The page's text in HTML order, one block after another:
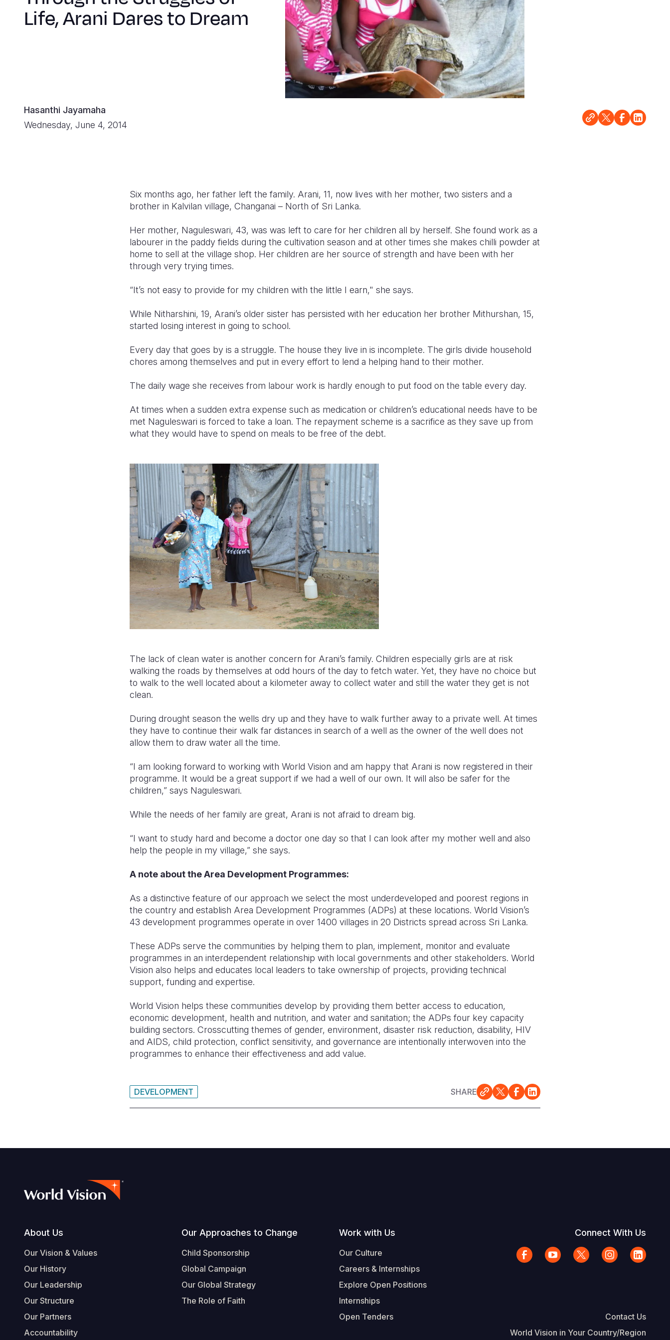
Life, Arani Dares to Dream
Hasanthi Jayamaha
Wednesday, June 4, 2014
Six months ago, her father left the family. Arani, 11, now lives with her mother, two sisters and a
brother in Kalvilan village, Changanai – North of Sri Lanka.
Her mother, Naguleswari, 43, was was left to care for her children all by herself. She found work as a
labourer in the paddy fields during the cultivation season and at other times she makes chilli powder at
home to sell at the village shop. Her children are her source of strength and have been with her
through very trying times.
“It’s not easy to provide for my children with the little I earn," she says.
While Nitharshini, 19, Arani’s older sister has persisted with her education her brother Mithurshan, 15,
started losing interest in going to school.
Every day that goes by is a struggle. The house they live in is incomplete. The girls divide household
chores among themselves and put in every effort to lend a helping hand to their mother.
The daily wage she receives from labour work is hardly enough to put food on the table every day.
At times when a sudden extra expense such as medication or children’s educational needs have to be
met Naguleswari is forced to take a loan. The repayment scheme is a sacrifice as they save up from
what they would have to spend on meals to be free of the debt.
The lack of clean water is another concern for Arani’s family. Children especially girls are at risk
walking the roads by themselves at odd hours of the day to fetch water. Yet, they have no choice but
to walk to the well located about a kilometer away to collect water and still the water they get is not
clean.
During drought season the wells dry up and they have to walk further away to a private well. At times
they have to continue their walk far distances in search of a well as the owner of the well does not
allow them to draw water all the time.
“I am looking forward to working with World Vision and am happy that Arani is now registered in their
programme. It would be a great support if we had a well of our own. It will also be safer for the
children,” says Naguleswari.
While the needs of her family are great, Arani is not afraid to dream big.
“I want to study hard and become a doctor one day so that I can look after my mother well and also
help the people in my village,” she says.
A note about the Area Development Programmes:
As a distinctive feature of our approach we select the most underdeveloped and poorest regions in
the country and establish Area Development Programmes (ADPs) at these locations. World Vision’s
43 development programmes operate in over 1400 villages in 20 Districts spread across Sri Lanka.
These ADPs serve the communities by helping them to plan, implement, monitor and evaluate
programmes in an interdependent relationship with local governments and other stakeholders. World
Vision also helps and educates local leaders to take ownership of projects, providing technical
support, funding and expertise.
World Vision helps these communities develop by providing them better access to education,
economic development, health and nutrition, and water and sanitation; the ADPs four key capacity
building sectors. Crosscutting themes of gender, environment, disaster risk reduction, disability, HIV
and AIDS, child protection, conflict sensitivity, and governance are intentionally interwoven into the
programmes to enhance their effectiveness and add value.
DEVELOPMENT SHARE
Footer
About Us
Our Vision & Values
Our History
Our Leadership
Our Structure
Our Partners
Accountability
Our Approaches to Change
Child Sponsorship
Global Campaign
Our Global Strategy
The Role of Faith
Work with Us
Our Culture
Careers & Internships
Explore Open Positions
Internships
Open Tenders
Connect With Us
Contact Us
World Vision in Your Country/Region